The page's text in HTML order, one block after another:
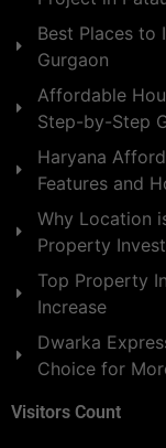
Best Places to
Gurgaon
Affordable
Step-by-Step
Haryana
Features and
Why Location
Property
Top Property
Increase
Dwarka
Choice for
Visitors Count